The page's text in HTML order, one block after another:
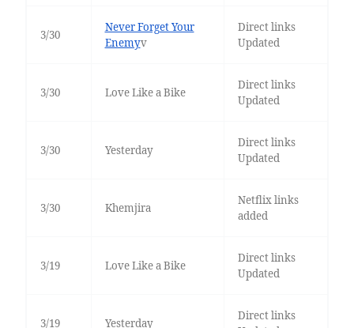
3/30
Never Forget Your
Enemyv
Direct links
Updated
3/30 Love Like a Bike
Direct links
Updated
3/30 Yesterday
Direct links
Updated
3/30 Khemjira
Netflix links
added
3/19 Love Like a Bike
Direct links
Updated
3/19 Yesterday
Direct links